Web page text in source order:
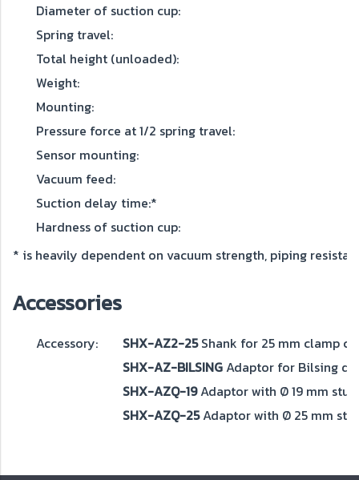
Diameter of suction cup:
Spring travel:
Total height (unloaded):
Weight:
Mounting:
Pressure force at 1/2 spring travel:
Sensor mounting:
Vacuum feed:
Suction delay time:*
Hardness of suction cup:
* is heavily dependent on vacuum strength, piping
Accessories
Accessory: SHX-AZ2-25Shank for 25 mm clamp
SHX-AZ-BILSINGAdaptor for Bilsing
SHX-AZQ-19Adaptor with Ø 19 mm
SHX-AZQ-25Adaptor with Ø 25 mm